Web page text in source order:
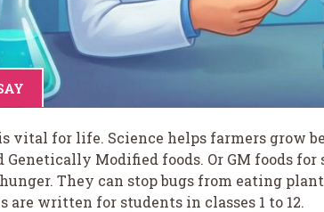
vital for life. Science helps farmers grow
Genetically Modified foods. Or GM foods
They can stop bugs from eating
are written for students in classes 1 to 12.